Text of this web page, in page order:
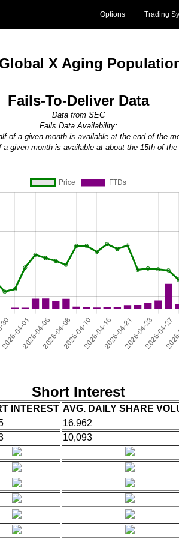
Trading
Options
X Aging
Fails-To-Deliver Data
Data from SEC
Fails Data Availability:
of a given month is available at the end of the
a given month is available at about the 15th of the
Short Interest
INTEREST AVG. DAILY SHARE
16,962
10,093